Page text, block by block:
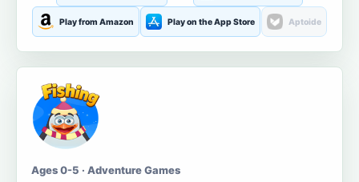
Play from Amazon Play on the App Store Aptoide
Ages 0-5 · Adventure Games